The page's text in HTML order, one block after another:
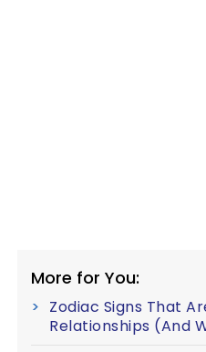
More for You:
Zodiac Signs That
Relationships (And